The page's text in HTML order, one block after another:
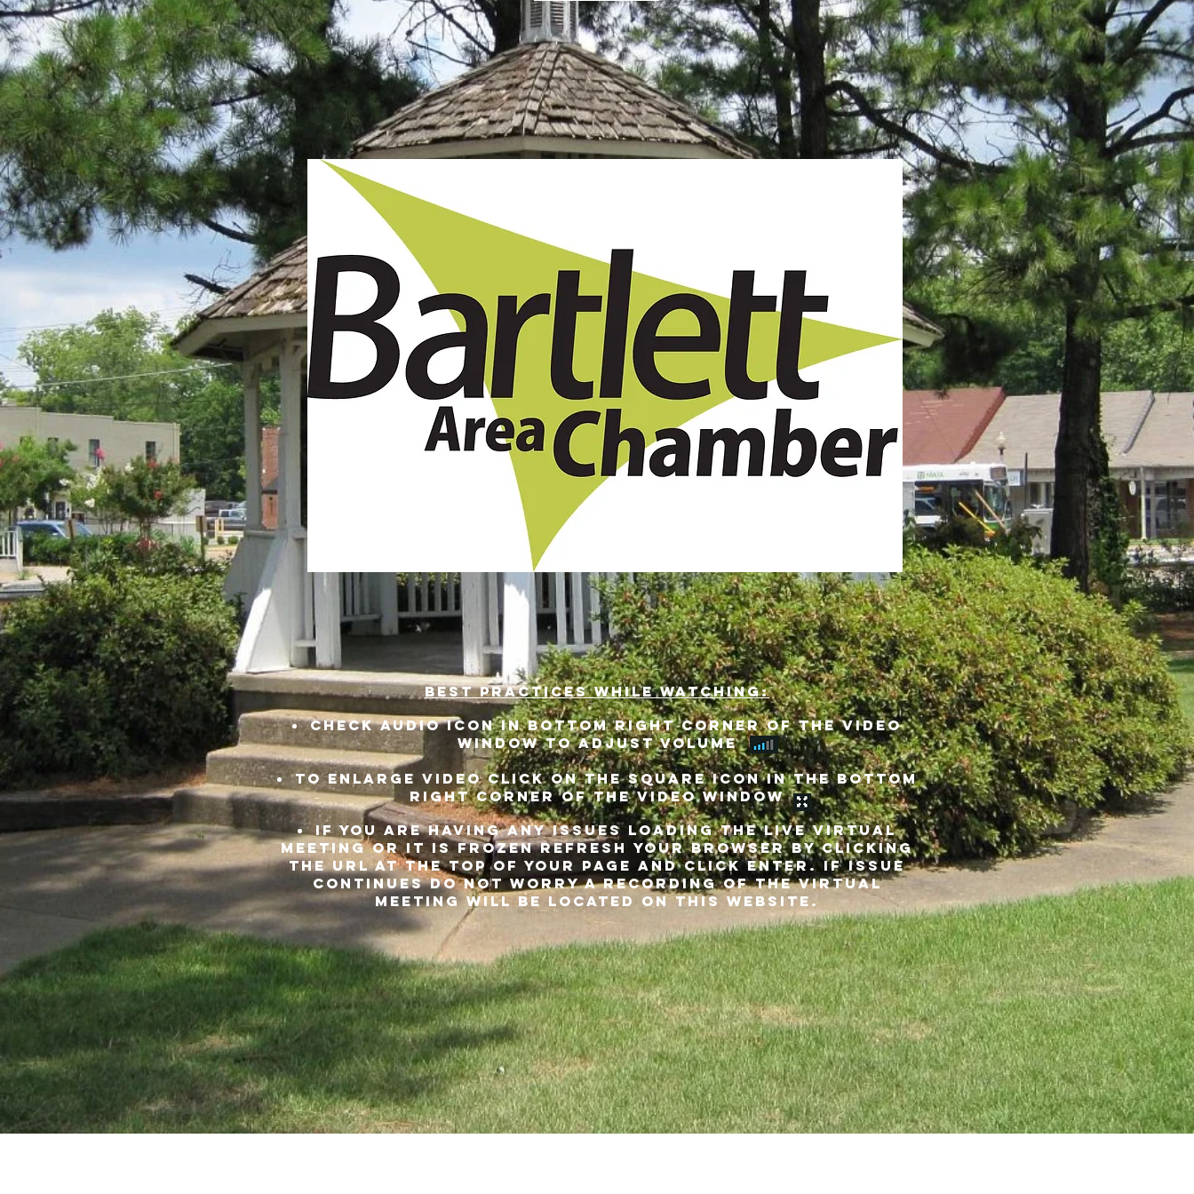
best practices while watching:
check audio icon in bottom right corner of THE video
window to adjust volume
TO ENLARGE VIDEO CLICK ON THE SQUARE ICON IN THE BOTTOM
RIGHT CORNER OF THE VIDEO WINDOW
IF YOU ARE HAVING ANY ISSUES LOADING THE LIVE VIRTUAL
meeting or it is frozen REFRESH YOUR BROWSER BY Clicking
THE URL at the top of your PAGE and click enter. If issue
continues do not worry a recording of the virtual
meeting will be located on this website.